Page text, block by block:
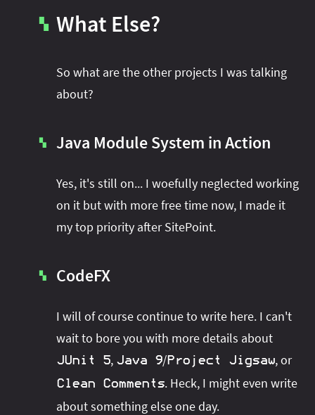
▚ What Else?
So what are the other projects I was talking
about?
▚ Java Module System in Action
Yes, it's still on... I woefully neglected working
on it but with more free time now, I made it
my top priority after SitePoint.
▚ CodeFX
I will of course continue to write here. I can't
wait to bore you with more details about
JUnit 5, Java 9/Project Jigsaw, or
Clean Comments. Heck, I might even write
about something else one day.